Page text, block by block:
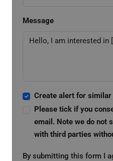
Message
Create alert for similar
Please tick if you
email. Note we do not
with third parties
By submitting this form I